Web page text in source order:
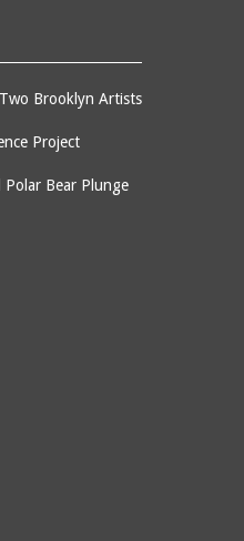
Brooklyn Artists
Project
Polar Bear Plunge